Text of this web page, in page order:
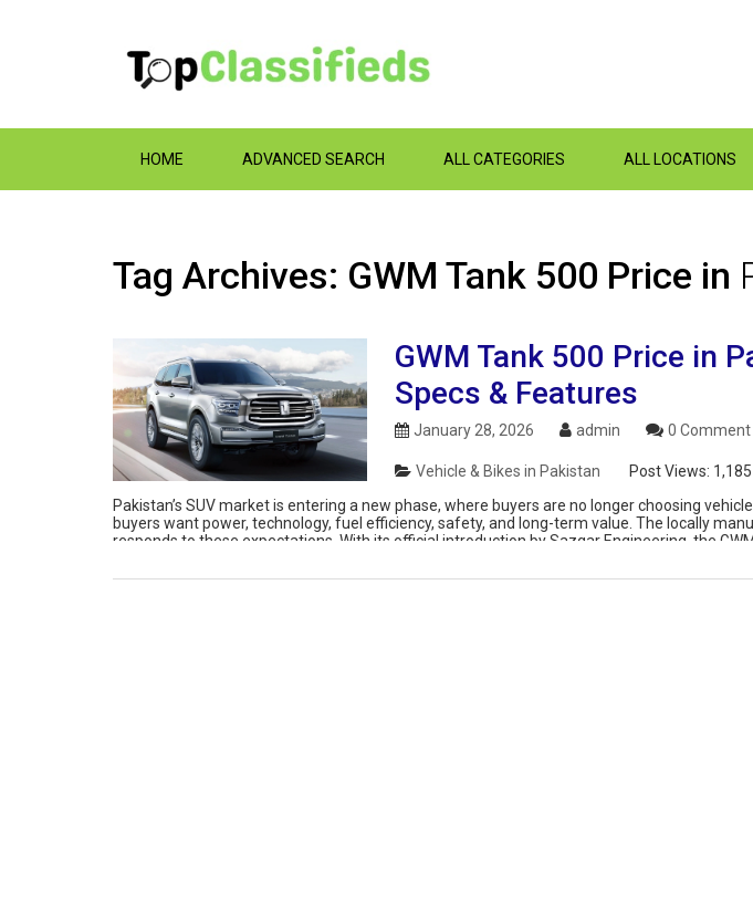
HOME ADVANCED SEARCH ALL CATEGORIES ALL LOCATIONS
Tag Archives: GWM Tank 500 Price in
GWM Tank 500 Price in
Specs & Features
January 28, 2026 admin 0 Comment
Vehicle & Bikes in Pakistan Post Views: 1,185
Pakistan’s SUV market is entering a new phase, where buyers are no longer choosing
buyers want power, technology, fuel efficiency, safety, and long-term value. The locally
responds to these expectations. With its official introduction by Sazgar Engineering, the